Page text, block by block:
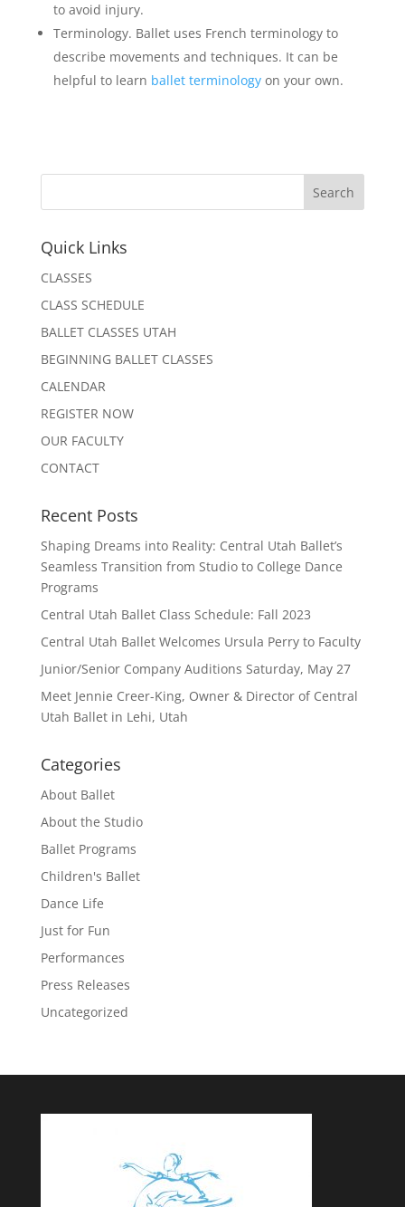
to avoid injury.
Terminology. Ballet uses French terminology to
describe movements and techniques. It can be
helpful to learn ballet terminologyon your own.
Quick Links
CLASSES
CLASS SCHEDULE
BALLET CLASSES UTAH
BEGINNING BALLET CLASSES
CALENDAR
REGISTER NOW
OUR FACULTY
CONTACT
Recent Posts
Shaping Dreams into Reality: Central Utah Ballet’s
Seamless Transition from Studio to College Dance
Programs
Central Utah Ballet Class Schedule: Fall 2023
Central Utah Ballet Welcomes Ursula Perry to Faculty
Junior/Senior Company Auditions Saturday, May 27
Meet Jennie Creer-King, Owner & Director of Central
Utah Ballet in Lehi, Utah
Categories
About Ballet
About the Studio
Ballet Programs
Children's Ballet
Dance Life
Just for Fun
Performances
Press Releases
Uncategorized